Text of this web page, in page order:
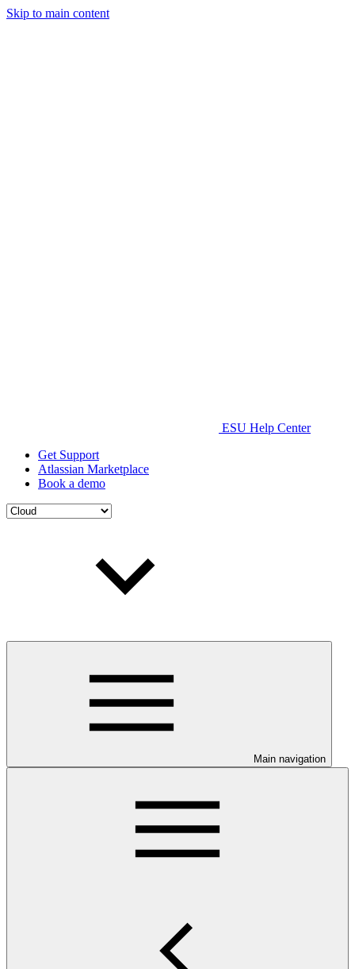
Skip to main content
ESU Help Center
Get Support
Atlassian Marketplace
Book a demo
Main navigation